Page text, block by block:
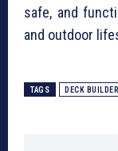
safe, and
and outdoor
TAGS DECK